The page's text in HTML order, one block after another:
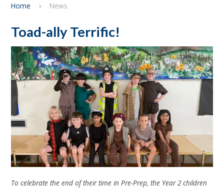
Home News
Toad-ally Terrific!
To celebrate the end of their time in Pre-Prep, the Year 2 children